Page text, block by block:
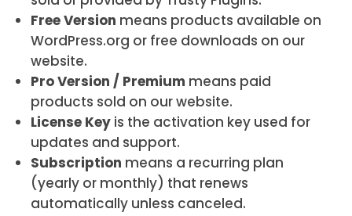
Free Version means products available on
WordPress.org or free downloads on our
website.
Pro Version / Premium means paid
products sold on our website.
License Key is the activation key used for
updates and support.
Subscription means a recurring plan
(yearly or monthly) that renews
automatically unless canceled.